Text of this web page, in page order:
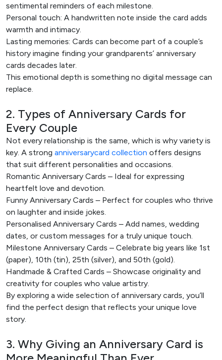
sentimental reminders of each milestone.
Personal touch: A handwritten note inside the card adds
warmth and intimacy.
Lasting memories: Cards can become part of a couple’s
history imagine finding your grandparents’ anniversary
cards decades later.
This emotional depth is something no digital message can
replace.
2. Types of Anniversary Cards for
Every Couple
Not every relationship is the same, which is why variety is
key. A strong anniversarycard collection offers designs
that suit different personalities and occasions.
Romantic Anniversary Cards – Ideal for expressing
heartfelt love and devotion.
Funny Anniversary Cards – Perfect for couples who thrive
on laughter and inside jokes.
Personalised Anniversary Cards – Add names, wedding
dates, or custom messages for a truly unique touch.
Milestone Anniversary Cards – Celebrate big years like 1st
(paper), 10th (tin), 25th (silver), and 50th (gold).
Handmade & Crafted Cards – Showcase originality and
creativity for couples who value artistry.
By exploring a wide selection of anniversary cards , you’ll
find the perfect design that reflects your unique love
story.
3. Why Giving an Anniversary Card is